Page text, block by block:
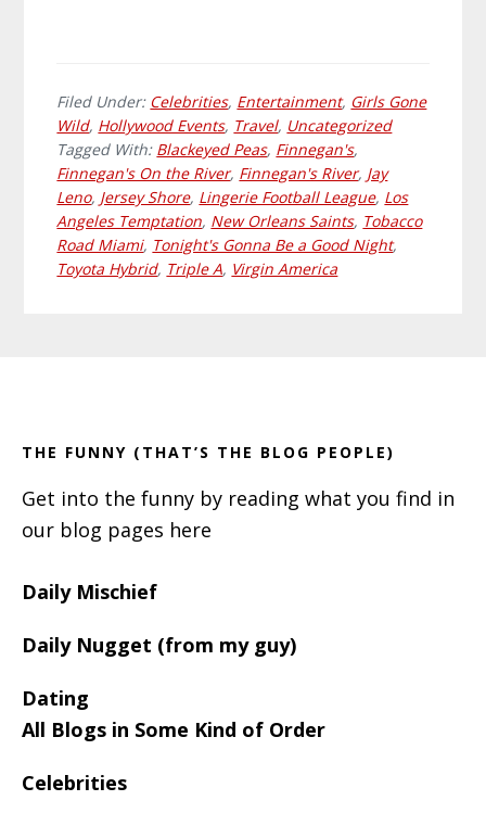
Filed Under: Celebrities, Entertainment, Girls Gone
Wild, Hollywood Events, Travel, Uncategorized
Tagged With: Blackeyed Peas, Finnegan's,
Finnegan's On the River, Finnegan's River, Jay
Leno, Jersey Shore, Lingerie Football League, Los
Angeles Temptation, New Orleans Saints, Tobacco
Road Miami, Tonight's Gonna Be a Good Night,
Toyota Hybrid, Triple A, Virgin America
THE FUNNY (THAT’S THE BLOG PEOPLE)
Get into the funny by reading what you find in
our blog pages here
Daily Mischief
Daily Nugget (from my guy)
Dating
All Blogs in Some Kind of Order
Celebrities